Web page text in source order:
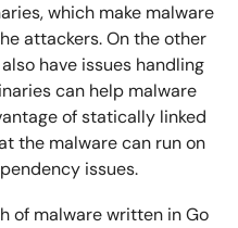
which make malware
attackers. On the other
have issues handling
can help malware
of statically linked
the malware can run on
issues.
of malware written in Go